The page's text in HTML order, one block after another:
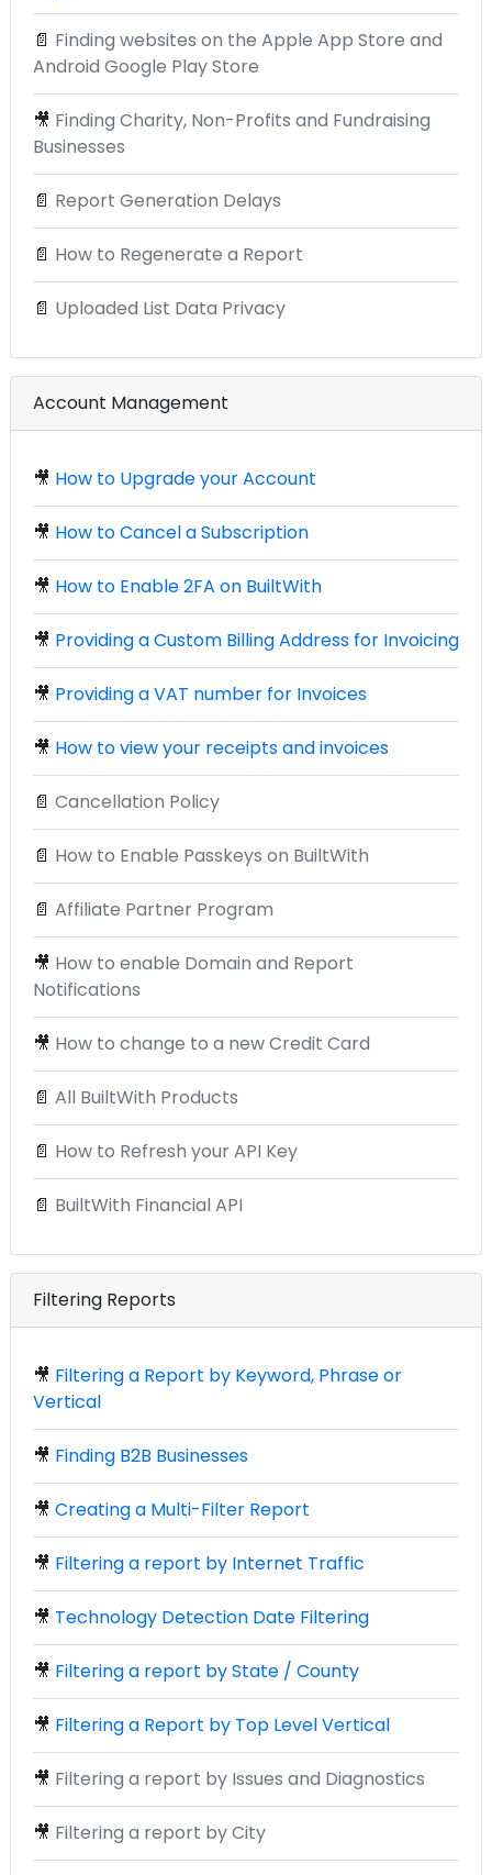
📄 Finding websites on the Apple App Store and
Android Google Play Store
🎥 Finding Charity, Non-Profits and Fundraising
Businesses
📄 Report Generation Delays
📄 How to Regenerate a Report
📄 Uploaded List Data Privacy
Account Management
🎥 How to Upgrade your Account
🎥 How to Cancel a Subscription
🎥 How to Enable 2FA on BuiltWith
🎥 Providing a Custom Billing Address for Invoicing
🎥 Providing a VAT number for Invoices
🎥 How to view your receipts and invoices
📄 Cancellation Policy
📄 How to Enable Passkeys on BuiltWith
📄 Affiliate Partner Program
🎥 How to enable Domain and Report
Notifications
🎥 How to change to a new Credit Card
📄 All BuiltWith Products
📄 How to Refresh your API Key
📄 BuiltWith Financial API
Filtering Reports
🎥 Filtering a Report by Keyword, Phrase or
Vertical
🎥 Finding B2B Businesses
🎥 Creating a Multi-Filter Report
🎥 Filtering a report by Internet Traffic
🎥 Technology Detection Date Filtering
🎥 Filtering a report by State / County
🎥 Filtering a Report by Top Level Vertical
🎥 Filtering a report by Issues and Diagnostics
🎥 Filtering a report by City